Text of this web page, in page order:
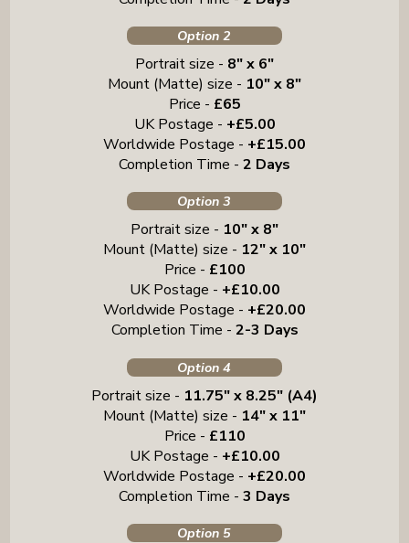
Option 2
Portrait size - 8" x 6"
Mount (Matte) size - 10" x 8"
Price - £65
UK Postage - +£5.00
Worldwide Postage - +£15.00
Completion Time - 2 Days
Option 3
Portrait size - 10" x 8"
Mount (Matte) size - 12" x 10"
Price - £100
UK Postage - +£10.00
Worldwide Postage - +£20.00
Completion Time - 2-3 Days
Option 4
Portrait size - 11.75" x 8.25" (A4)
Mount (Matte) size - 14" x 11"
Price - £110
UK Postage - +£10.00
Worldwide Postage - +£20.00
Completion Time - 3 Days
Option 5